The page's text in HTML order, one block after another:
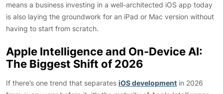
means a business investing in a well-architected iOS app today
is also laying the groundwork for an iPad or Mac version without
having to start from scratch.
Apple Intelligence and On-Device AI:
The Biggest Shift of 2026
If there’s one trend that separates iOS development in 2026